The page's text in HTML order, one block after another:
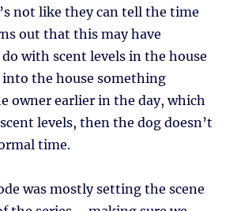
not like they can tell the time
out that this may have
with scent levels in the house
the house something
owner earlier in the day, which
levels, then the dog doesn’t
time.
was mostly setting the scene